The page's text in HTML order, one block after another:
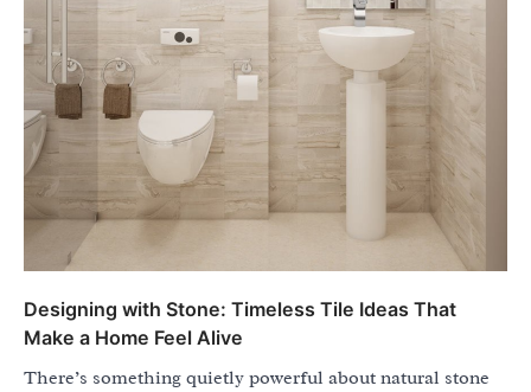
Designing with Stone: Timeless Tile Ideas That
Make a Home Feel Alive
There’s something quietly powerful about natural stone